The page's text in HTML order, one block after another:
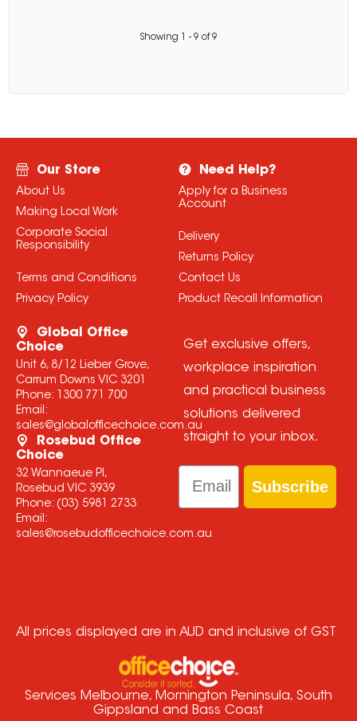
Showing - 9 of9
Our Store
About Us
Making Local Work
Corporate Social
Responsibility
Terms and Conditions
Privacy Policy
Need Help?
Apply for a Business
Account
Delivery
Returns Policy
Contact Us
Product Recall Information
Global Office
Choice
Unit 6, 8/12 Lieber Grove,
Carrum Downs VIC 3201
Phone: 1300 771 700
Email:
sales@globalofficechoice.com.au
Rosebud Office
Choice
32 Wannaeue Pl,
Rosebud VIC 3939
Phone: (03) 5981 2733
Email:
sales@rosebudofficechoice.com.au
Get exclusive offers,
workplace inspiration
and practical business
solutions delivered
straight to your inbox.
Email
Subscribe
All prices displayed are in AUD and inclusive of GST
Services Melbourne, Mornington Peninsula, South
Gippsland and Bass Coast